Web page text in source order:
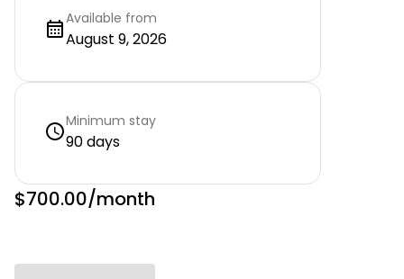
Available from
August 9, 2026
Minimum stay
90 days
$700.00/month